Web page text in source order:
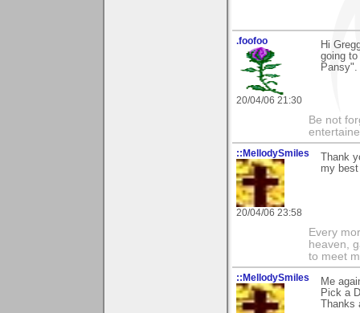
.foofoo
20/04/06 21:30
Hi
going
Be not
::MellodySmiles
20/04/06 23:58
Thank
my
Every
heaven,
to meet
::MellodySmiles
Me
Pick a